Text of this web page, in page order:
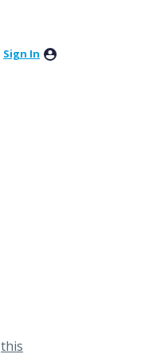
Sign In
this